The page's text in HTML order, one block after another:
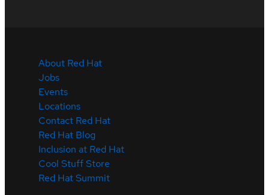
About Red Hat
Jobs
Events
Locations
Contact Red Hat
Red Hat Blog
Inclusion at Red Hat
Cool Stuff Store
Red Hat Summit